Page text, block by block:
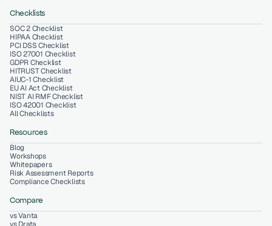
Checklists
SOC 2 Checklist
HIPAA Checklist
PCI DSS Checklist
ISO 27001 Checklist
GDPR Checklist
HITRUST Checklist
NIST AI RMF Checklist
ISO 42001 Checklist
All Checklists
AIUC-1 Checklist
EU AI Act Checklist
Resources
Blog
Workshops
Whitepapers
Risk Assessment Reports
Compliance Checklists
Compare
vs Vanta